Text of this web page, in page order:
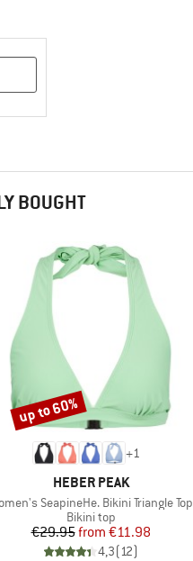
BOUGHT
+1
BRAND
HEBER PEAK
SeapineHe. Bikini Triangle Top
Product group
Bikini top
Price
€29.95 Reduced Price
from €11.98
4,3( 12)
Discount
up to 60%